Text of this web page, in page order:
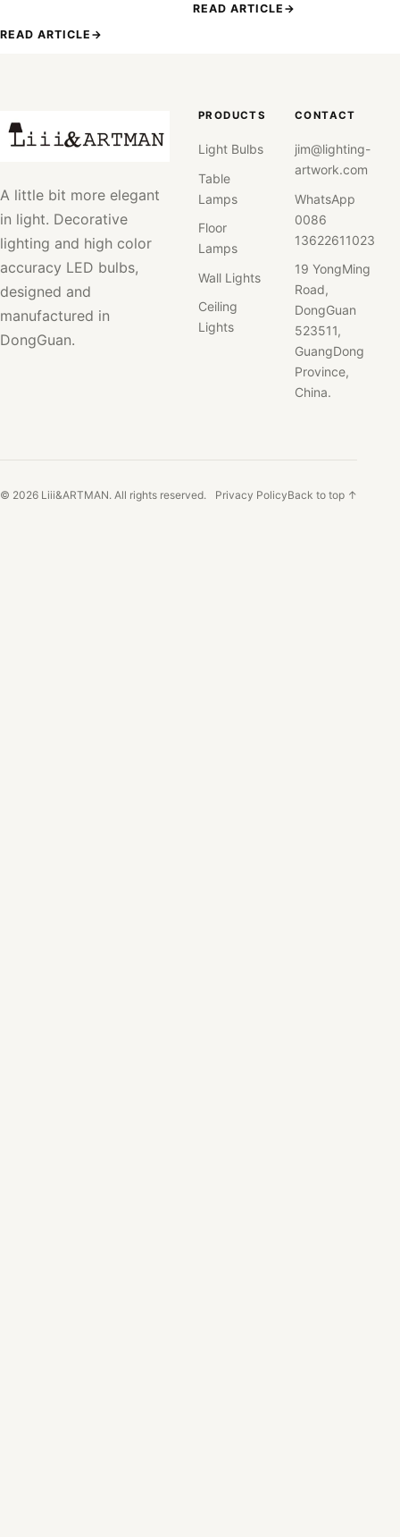
READ ARTICLE →
READ ARTICLE →
A little bit more elegant
in light. Decorative
lighting and high color
accuracy LED bulbs,
designed and
manufactured in
DongGuan.
PRODUCTS
Light Bulbs
Table
Lamps
Floor
Lamps
Wall Lights
Ceiling
Lights
CONTACT
jim@lighting-
artwork.com
WhatsApp
0086
13622611023
19 YongMing
Road,
DongGuan
523511,
GuangDong
Province,
China.
© 2026 Liii&ARTMAN. All rights reserved. Privacy PolicyBack to top ↑